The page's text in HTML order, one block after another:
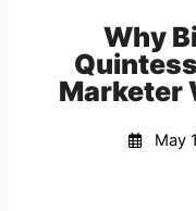
Why
Marketer
May